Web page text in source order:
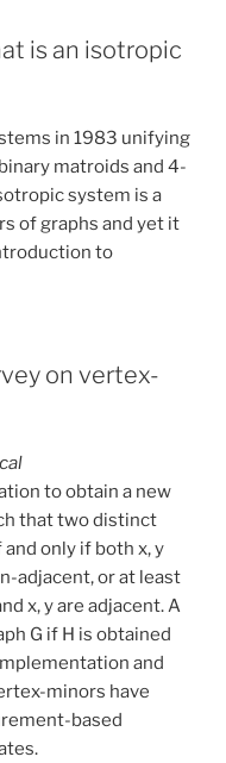
is an isotropic
in 1983 unifying
matroids and 4-
system is a
of graphs and yet it
to
on vertex-
to obtain a new
that two distinct
only if both x, y
adjacent, or at least
x, y are adjacent. A
G if H is obtained
and
minors have
based